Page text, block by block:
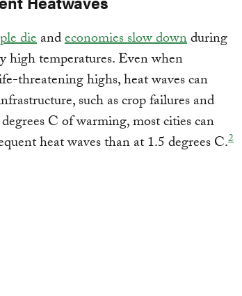
dieandeconomies slow downduring
high temperatures. Even when
threatening highs, heat waves can
such as crop failures and
C of warming, most cities can
heat waves than at 1.5 degrees C.2